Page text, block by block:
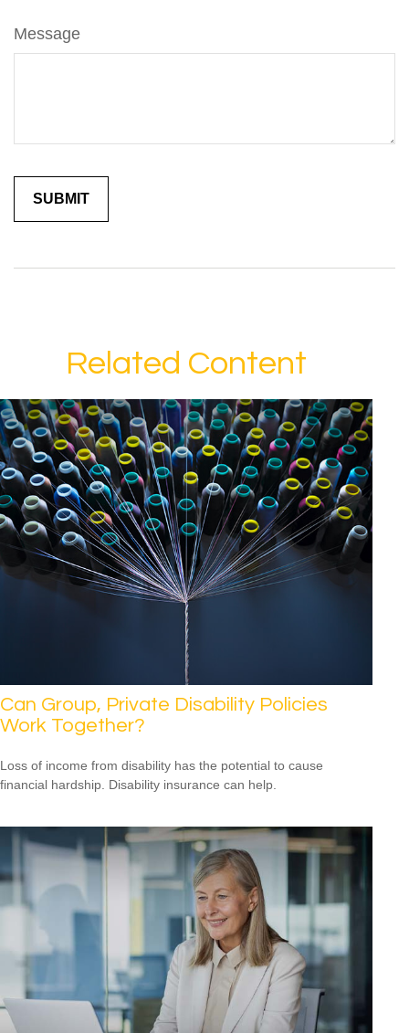
Message
Related Content
Can Group, Private Disability Policies
Work Together?
Loss of income from disability has the potential to cause
financial hardship. Disability insurance can help.